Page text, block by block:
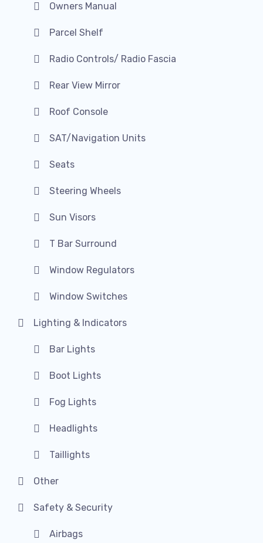
Owners Manual
Parcel Shelf
Radio Controls/ Radio Fascia
Rear View Mirror
Roof Console
SAT/Navigation Units
Seats
Steering Wheels
Sun Visors
T Bar Surround
Window Regulators
Window Switches
Lighting & Indicators
Bar Lights
Boot Lights
Fog Lights
Headlights
Taillights
Other
Safety & Security
Airbags